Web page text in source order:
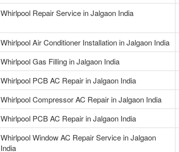
Whirlpool Repair Service in Jalgaon India
Whirlpool Air Conditioner Installation in Jalgaon India
Whirlpool Gas Filling in Jalgaon India
Whirlpool PCB AC Repair in Jalgaon India
Whirlpool Compressor AC Repair in Jalgaon India
Whirlpool PCB AC Repair in Jalgaon India
Whirlpool Window AC Repair Service in Jalgaon
India